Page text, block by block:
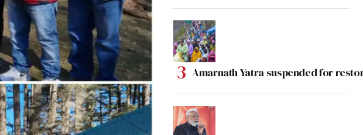
Amarnath Yatra suspended for